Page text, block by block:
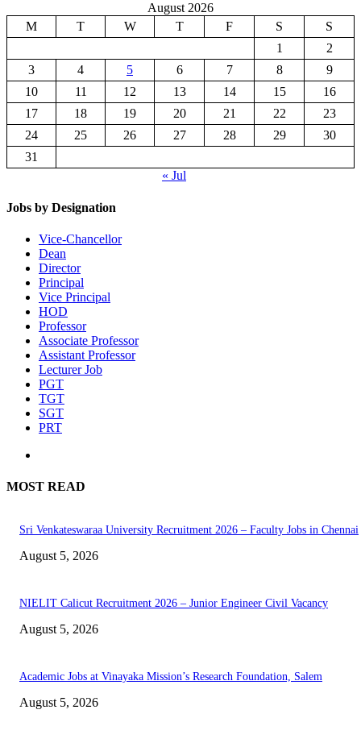
August 2026
M
T W T F S
S
1
2
3
4 5 6 7 8
9
10
11 12 13 14 15
16
17
18 19 20 21 22
23
24
25 26 27 28 29
30
31
« Jul
Jobs by Designation
Vice-Chancellor
Dean
Director
Principal
Vice Principal
HOD
Professor
Associate Professor
Assistant Professor
Lecturer Job
PGT
TGT
SGT
PRT
MOST READ
Sri Venkateswaraa University Recruitment 2026 – Faculty Jobs in Chennai
August 5, 2026
NIELIT Calicut Recruitment 2026 – Junior Engineer Civil Vacancy
August 5, 2026
Academic Jobs at Vinayaka Mission’s Research Foundation, Salem
August 5, 2026